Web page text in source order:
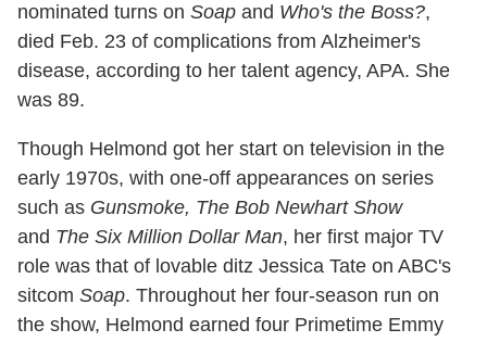
nominated turns on Soap and Who's the Boss?,
died Feb. 23 of complications from Alzheimer's
disease, according to her talent agency, APA. She
was 89.
Though Helmond got her start on television in the
early 1970s, with one-off appearances on series
such as Gunsmoke, The Bob Newhart Show
and The Six Million Dollar Man, her first major TV
role was that of lovable ditz Jessica Tate on ABC's
sitcom Soap. Throughout her four-season run on
the show, Helmond earned four Primetime Emmy